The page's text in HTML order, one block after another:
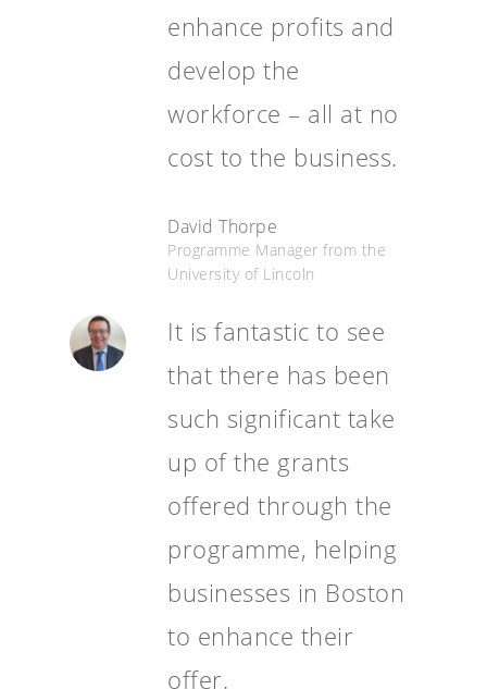
enhance profits and
develop the
workforce – all at no
cost to the business.
David Thorpe
Programme Manager from the
University of Lincoln
It is fantastic to see
that there has been
such significant take
up of the grants
offered through the
programme, helping
businesses in Boston
to enhance their
offer.